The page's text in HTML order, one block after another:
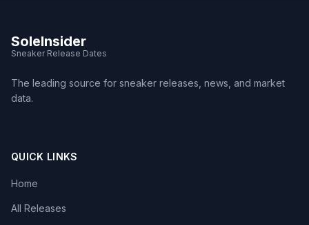
SoleInsider
Sneaker Release Dates
The leading source for sneaker releases, news, and market
data.
QUICK LINKS
Home
All Releases